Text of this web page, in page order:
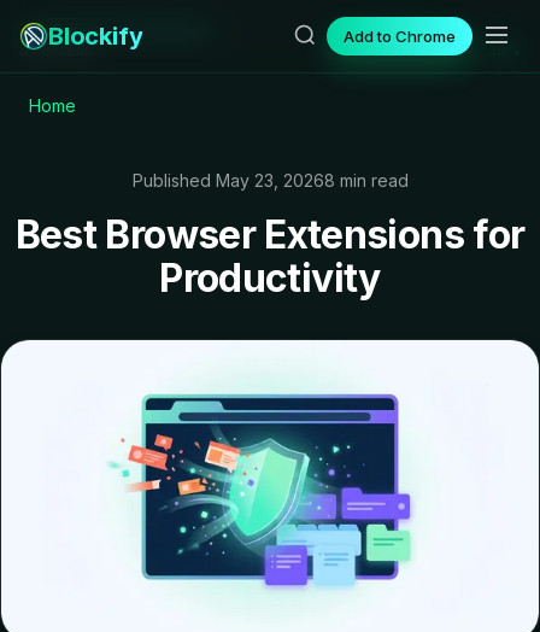
Blockify Add to Chrome
Home
Published May 23, 20268 min read
Best Browser Extensions for
Productivity
8 min read